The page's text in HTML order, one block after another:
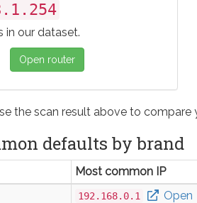
in our dataset.
Open router
the scan result above to
defaults by brand
Most common IP
192.168.0.1 Open